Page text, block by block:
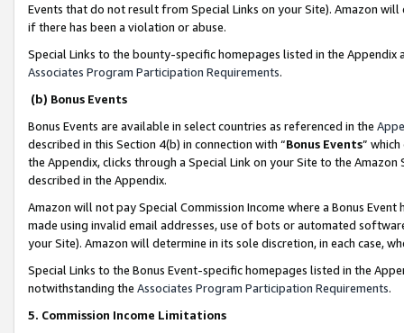
Events that do not result from Special Links on your Site). Amazon
if there has been a violation or abuse.
Special Links to the bounty-specific homepages listed in the
Associates Program Participation Requirements.
(b) Bonus Events
Bonus Events are available in select countries as referenced in the
described in this Section 4(b) in connection with “Bonus Events”
the Appendix, clicks through a Special Link on your Site to the
described in the Appendix.
Amazon will not pay Special Commission Income where a Bonus
made using invalid email addresses, use of bots or automated
your Site). Amazon will determine in its sole discretion, in each case,
Special Links to the Bonus Event-specific homepages listed in the
notwithstanding the Associates Program Participation Requirements.
5. Commission Income Limitations